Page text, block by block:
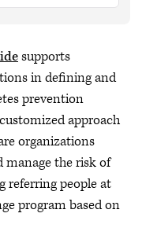
supports
in defining and
prevention
approach
organizations
manage the risk of
referring people at
program based on